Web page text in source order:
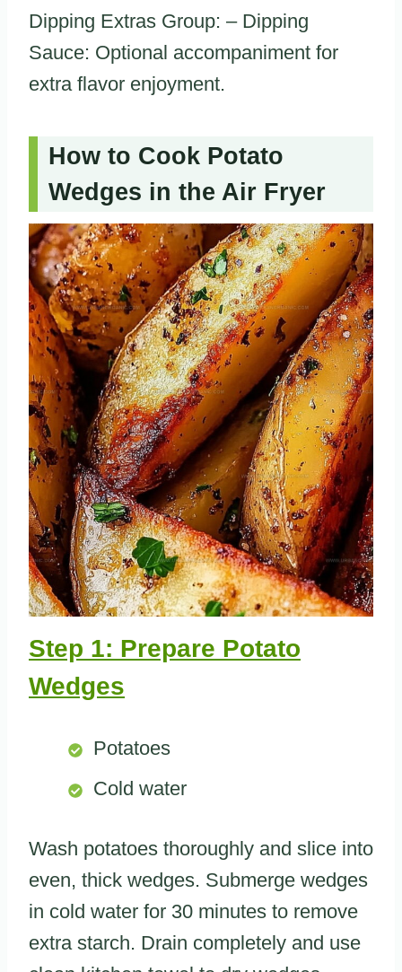
Dipping Extras Group: – Dipping
Sauce: Optional accompaniment for
extra flavor enjoyment.
How to Cook Potato
Wedges in the Air Fryer
Step 1: Prepare Potato
Wedges
Potatoes
Cold water
Wash potatoes thoroughly and slice into
even, thick wedges. Submerge wedges
in cold water for 30 minutes to remove
extra starch. Drain completely and use